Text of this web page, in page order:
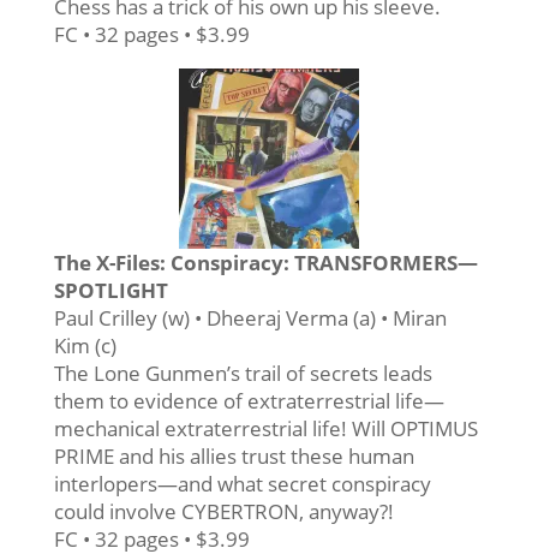
Chess has a trick of his own up his sleeve.
FC • 32 pages • $3.99
The X-Files: Conspiracy: TRANSFORMERS—
SPOTLIGHT
Paul Crilley (w) • Dheeraj Verma (a) • Miran
Kim (c)
The Lone Gunmen’s trail of secrets leads
them to evidence of extraterrestrial life—
mechanical extraterrestrial life! Will OPTIMUS
PRIME and his allies trust these human
interlopers—and what secret conspiracy
could involve CYBERTRON, anyway?!
FC • 32 pages • $3.99